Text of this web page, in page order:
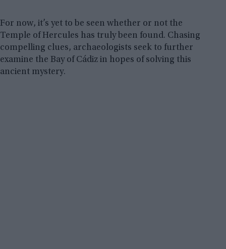
For now, it’s yet to be seen whether or not the
Temple of Hercules has truly been found. Chasing
compelling clues, archaeologists seek to further
examine the Bay of Cádiz in hopes of solving this
ancient mystery.